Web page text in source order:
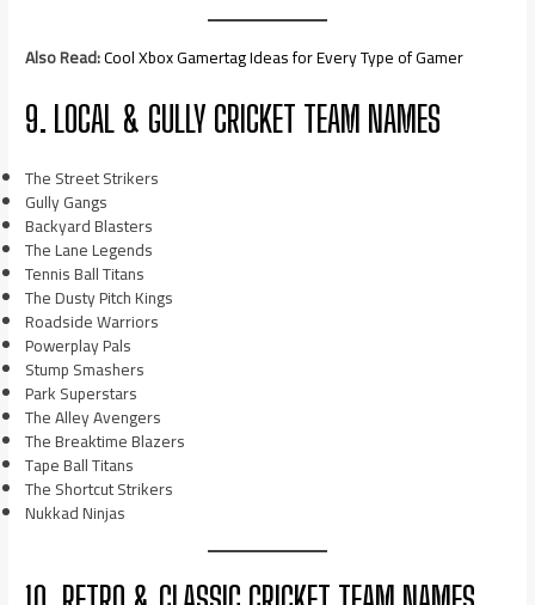
Also Read:Cool Xbox Gamertag Ideas for Every Type of Gamer
9. LOCAL & GULLY CRICKET TEAM NAMES
The Street Strikers
Gully Gangs
Backyard Blasters
The Lane Legends
Tennis Ball Titans
The Dusty Pitch Kings
Roadside Warriors
Powerplay Pals
Stump Smashers
Park Superstars
The Alley Avengers
The Breaktime Blazers
Tape Ball Titans
The Shortcut Strikers
Nukkad Ninjas